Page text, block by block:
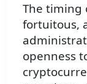
The timing
fortuitous,
openness